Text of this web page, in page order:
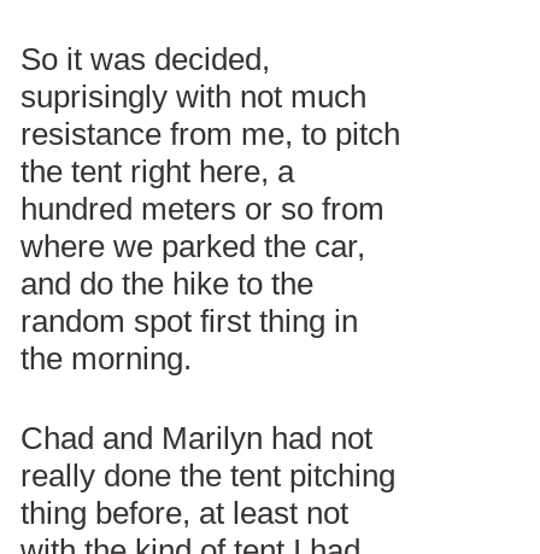
So it was decided,
suprisingly with not much
resistance from me, to pitch
the tent right here, a
hundred meters or so from
where we parked the car,
and do the hike to the
random spot first thing in
the morning.
Chad and Marilyn had not
really done the tent pitching
thing before, at least not